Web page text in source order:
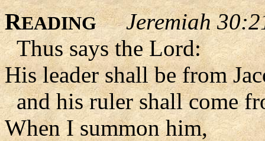
READING
Jeremiah
Thus says the Lord:
His leader shall be from
and his ruler shall come
When I summon him,